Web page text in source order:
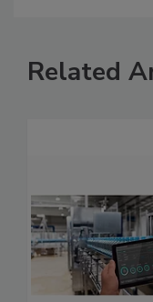
Related